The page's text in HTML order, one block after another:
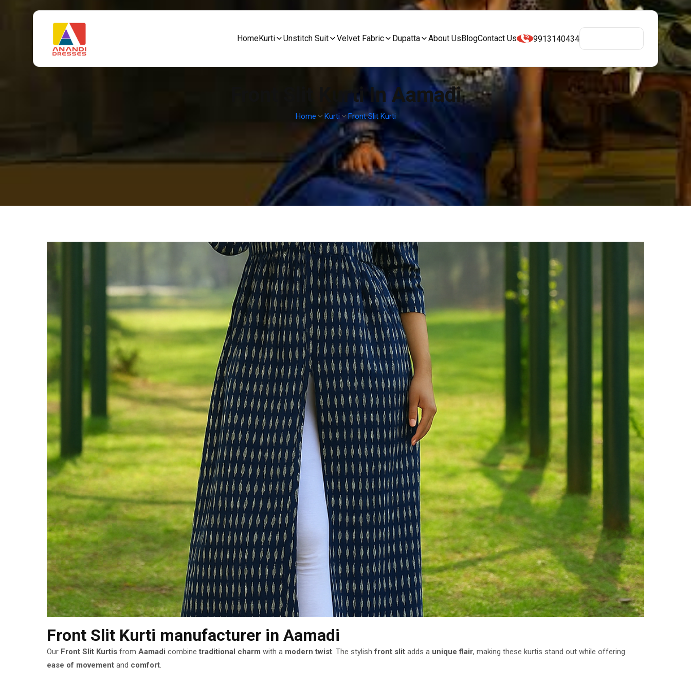
HomeKurti Unstitch Suit Velvet Fabric Dupatta About UsBlogContact Us 9913140434
Front Slit Kurti In Aamadi
Home Kurti Front Slit Kurti
Front Slit Kurti manufacturer in Aamadi
Our Front Slit Kurtis fromAamadi combinetraditional charm with a modern twist. The stylishfront slit adds a unique flair, making these kurtis stand out while offering
ease of movement and comfort.